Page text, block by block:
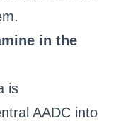
in the
is
AADC into